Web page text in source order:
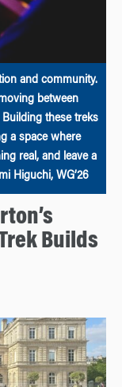
and community.
between
these treks
a space where
real, and leave a
Higuchi, WG’26
Builds